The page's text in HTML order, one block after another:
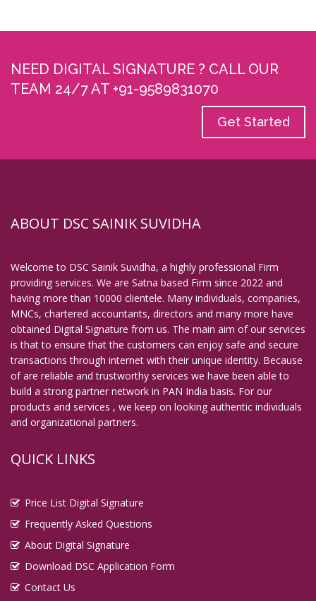
NEED DIGITAL SIGNATURE ? CALL OUR
TEAM 24/7 AT +91-9589831070
Get Started
ABOUT DSC SAINIK SUVIDHA
Welcome to DSC Sainik Suvidha, a highly professional Firm
providing services. We are Satna based Firm since 2022 and
having more than 10000 clientele. Many individuals, companies,
MNCs, chartered accountants, directors and many more have
obtained Digital Signature from us. The main aim of our services
is that to ensure that the customers can enjoy safe and secure
transactions through internet with their unique identity. Because
of are reliable and trustworthy services we have been able to
build a strong partner network in PAN India basis. For our
products and services , we keep on looking authentic individuals
and organizational partners.
QUICK LINKS
Price List Digital Signature
Frequently Asked Questions
About Digital Signature
Download DSC Application Form
Contact Us